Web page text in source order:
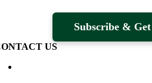
Subscribe &
US